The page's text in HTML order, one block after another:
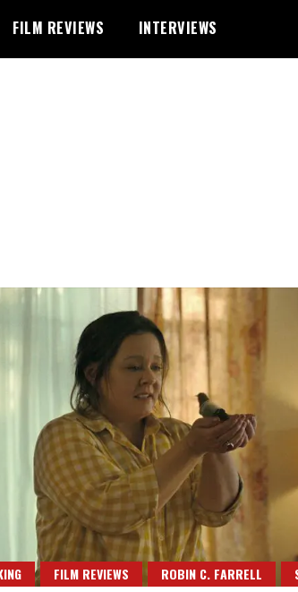
FILM REVIEWS INTERVIEWS
FILM REVIEWS ROBIN C. FARRELL